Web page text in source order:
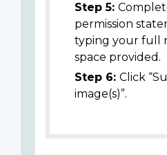
Step 5:
permission
typing your full
space provided.
Step 6: Click
image(s)”.